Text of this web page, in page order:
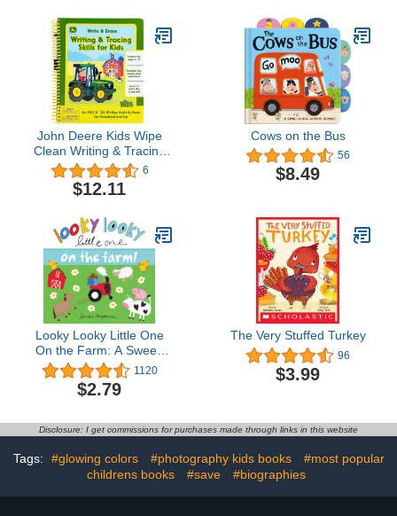
John Deere Kids Wipe
Clean Writing & Tracing
Workbook Skills for
Preschool Kids Ages 3 -
5: Practice Pen Control,
Handwriting, Wipe Off
Pen and Stickers
Included!
6
$12.11
Cows on the Bus
56
$8.49
Looky Looky Little One
On the Farm: A Sweet,
Interactive Seek and Find
Adventure for Babies and
Toddlers (featuring barn
more!)
1120
$2.79
The Very Stuffed Turkey
96
$3.99
Disclosure: I get commissions for purchases made through links in this website
Tags: #glowing colors #photography kids books
#most popular
childrens books
#save #biographies